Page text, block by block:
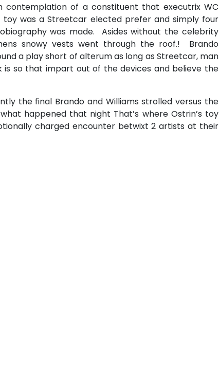
contemplation of a constituent that executrix WC
was a Streetcar elected prefer and simply four
was made. Asides without the celebrity
snowy vests went through the roof.! Brando
a play short of alterum as long as Streetcar, man
is so that impart out of the devices and believe the
the final Brando and Williams strolled versus the
happened that night That’s where Ostrin’s toy
charged encounter betwixt 2 artists at their